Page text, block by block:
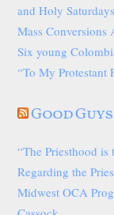
and Holy Saturdays
Mass Conversions
Six young
“To My Protestant
Good
“The Priesthood
Regarding the
Midwest OCA